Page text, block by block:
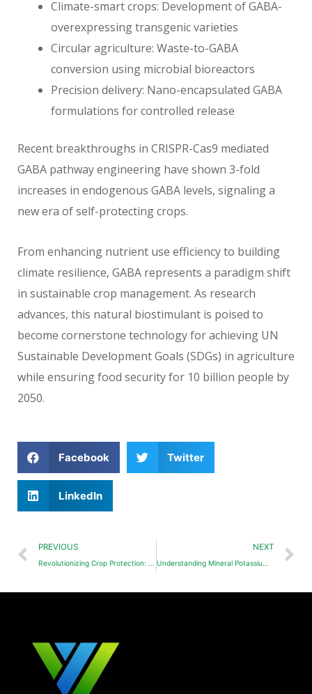
Climate-smart crops: Development of GABA-
overexpressing transgenic varieties
Circular agriculture: Waste-to-GABA
conversion using microbial bioreactors
Precision delivery: Nano-encapsulated GABA
formulations for controlled release
Recent breakthroughs in CRISPR-Cas9 mediated
GABA pathway engineering have shown 3-fold
increases in endogenous GABA levels, signaling a
new era of self-protecting crops.
From enhancing nutrient use efficiency to building
climate resilience, GABA represents a paradigm shift
in sustainable crop management. As research
advances, this natural biostimulant is poised to
become cornerstone technology for achieving UN
Sustainable Development Goals (SDGs) in agriculture
while ensuring food security for 10 billion people by
2050.
Facebook Twitter
LinkedIn
PREVIOUS
Revolutionizing Crop Protection: Polyaspartic Acid (PASP) and Derivatives in Next-Gen Pesticides
NEXT
Understanding Mineral Potassium Fulvate